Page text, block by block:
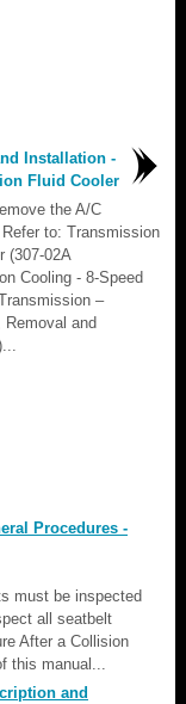
Installation -
Fluid Cooler
the A/C
to: Transmission
(307-02A
Cooling - 8-Speed
–
Removal and
Procedures -
must be inspected
all seatbelt
After a Collision
this manual...
and